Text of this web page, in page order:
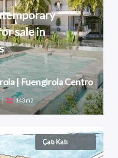
sale in
| Fuengirola Centro
| 143 m2
Çatı Katı